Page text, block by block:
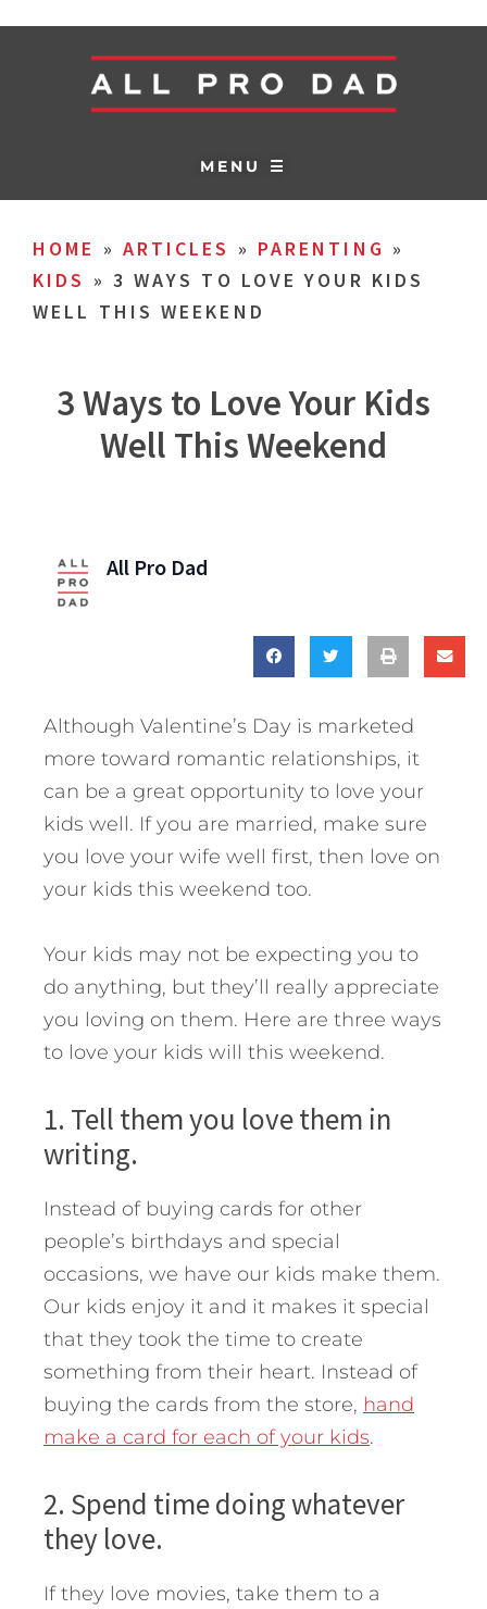
MENU ☰
HOME » ARTICLES » PARENTING »
KIDS » 3 WAYS TO LOVE YOUR KIDS
WELL THIS WEEKEND
3 Ways to Love Your Kids
Well This Weekend
All Pro Dad
Although Valentine’s Day is marketed
more toward romantic relationships, it
can be a great opportunity to love your
kids well. If you are married, make sure
you love your wife well first, then love on
your kids this weekend too.
Your kids may not be expecting you to
do anything, but they’ll really appreciate
you loving on them. Here are three ways
to love your kids will this weekend.
1. Tell them you love them in
writing.
Instead of buying cards for other
people’s birthdays and special
occasions, we have our kids make them.
Our kids enjoy it and it makes it special
that they took the time to create
something from their heart. Instead of
buying the cards from the store, hand
make a card for each of your kids.
2. Spend time doing whatever
they love.
If they love movies, take them to a